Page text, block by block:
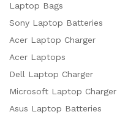
Laptop Bags
Sony Laptop Batteries
Acer Laptop Charger
Acer Laptops
Dell Laptop Charger
Microsoft Laptop Charger
Asus Laptop Batteries